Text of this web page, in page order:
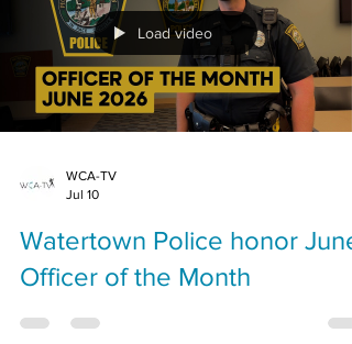
Load video
WCA-TV
Jul 10
Watertown Police honor June
Officer of the Month